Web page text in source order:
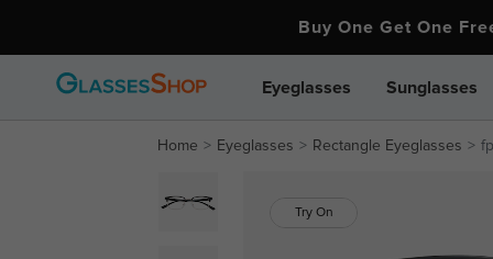
Buy One Get One
Eyeglasses Sunglasses
Home Eyeglasses Rectangle Eyeglasses
Try On